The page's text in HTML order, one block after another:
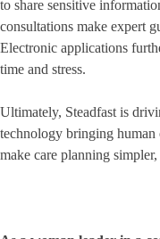
to share sensitive
consultations make expert
Electronic applications
time and stress.
Ultimately, Steadfast is
technology bringing human
make care planning